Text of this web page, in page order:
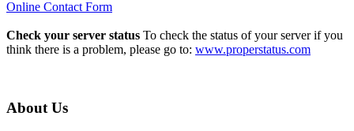
Online Contact Form
Check your server status To check the status of your server if you
think there is a problem, please go to: www.properstatus.com
About Us